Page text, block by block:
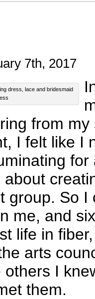
7th, 2017
dress, lace and bridesmaid
from my
I felt like I
about
group. So
me, and
life in
arts
others I
them.